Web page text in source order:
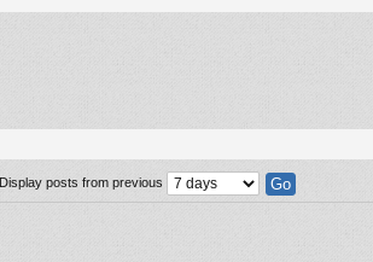
Display posts from previous